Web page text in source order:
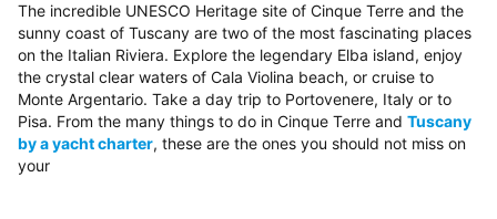
The incredible UNESCO Heritage site of Cinque Terre and the
sunny coast of Tuscany are two of the most fascinating places
on the Italian Riviera. Explore the legendary Elba island, enjoy
the crystal clear waters of Cala Violina beach, or cruise to
Monte Argentario. Take a day trip to Portovenere, Italy or to
Pisa. From the many things to do in Cinque Terre and Tuscany
by a yacht charter, these are the ones you should not miss on
your